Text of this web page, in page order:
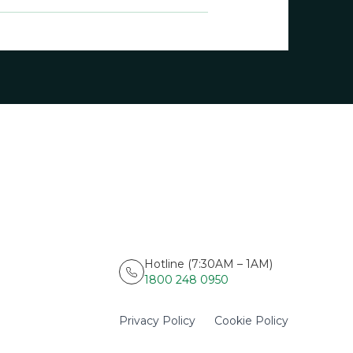
Hotline (7:30AM – 1AM)
1800 248 0950
Privacy Policy Cookie Policy